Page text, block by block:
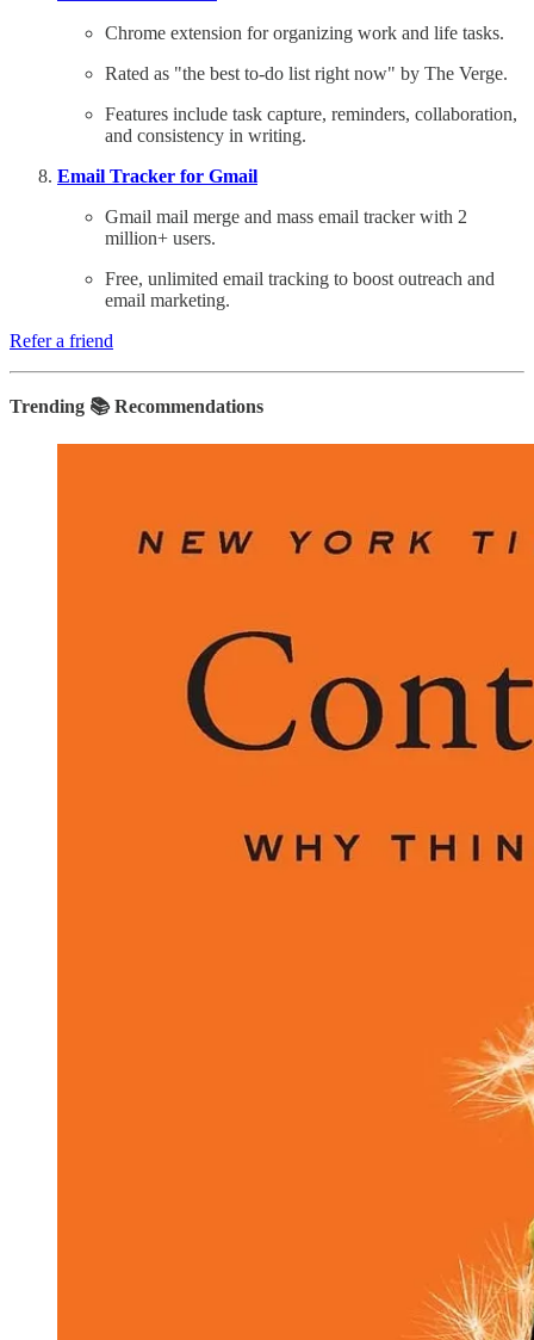
Chrome extension for organizing work and life tasks.
Rated as "the best to-do list right now" by The Verge.
Features include task capture, reminders, collaboration,
and consistency in writing.
Email Tracker for Gmail
Gmail mail merge and mass email tracker with 2
million+ users.
Free, unlimited email tracking to boost outreach and
email marketing.
Refer a friend
Trending 📚 Recommendations